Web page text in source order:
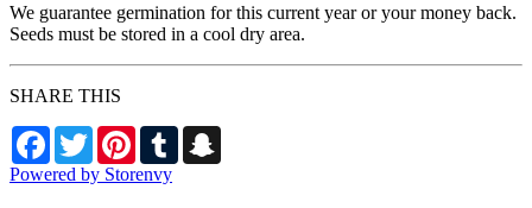
We guarantee germination for this current year or your money back.
Seeds must be stored in a cool dry area.
SHARE THIS
Facebook
TwitterPinterestTumblr
Powered by Storenvy